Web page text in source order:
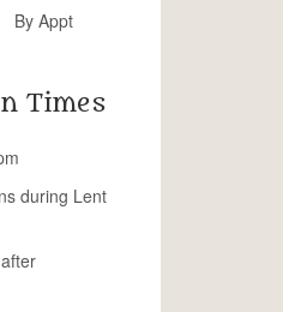
By Appt
Times
during Lent